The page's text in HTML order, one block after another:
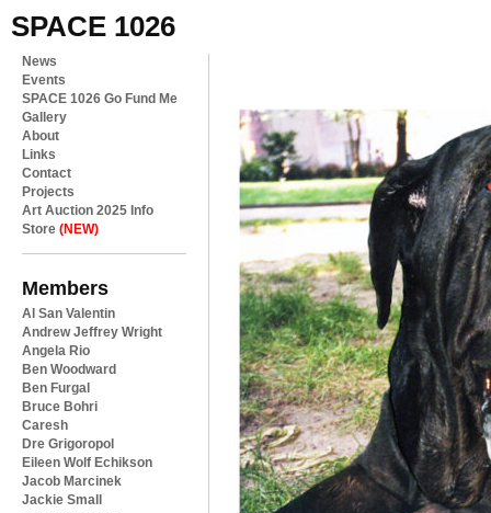
SPACE 1026
News
Events
SPACE 1026 Go Fund Me
Gallery
About
Links
Contact
Projects
Art Auction 2025 Info
Store (NEW)
Members
Al San Valentin
Andrew Jeffrey Wright
Angela Rio
Ben Woodward
Ben Furgal
Bruce Bohri
Caresh
Dre Grigoropol
Eileen Wolf Echikson
Jacob Marcinek
Jackie Small